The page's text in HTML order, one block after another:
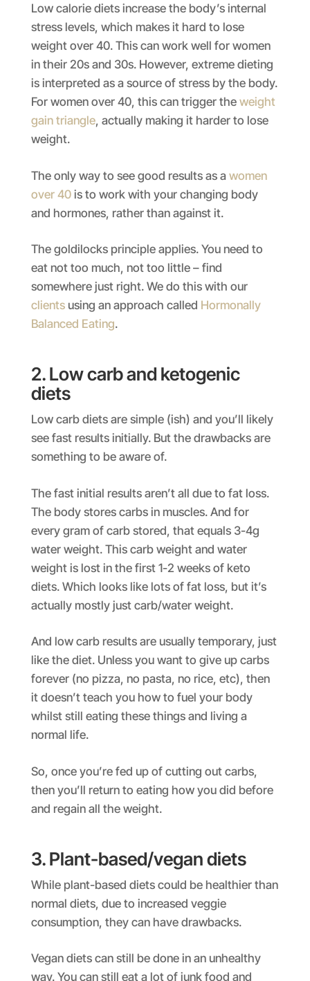
Low calorie diets increase the body’s internal
stress levels, which makes it hard to lose
weight over 40. This can work well for women
in their 20s and 30s. However, extreme dieting
is interpreted as a source of stress by the body.
For women over 40, this can trigger the weight
gain triangle, actually making it harder to lose
weight.
The only way to see good results as a women
over 40is to work with your changing body
and hormones, rather than against it.
The goldilocks principle applies. You need to
eat not too much, not too little – find
somewhere just right. We do this with our
clientsusing an approach called Hormonally
Balanced Eating.
2. Low carb and ketogenic
diets
Low carb diets are simple (ish) and you’ll likely
see fast results initially. But the drawbacks are
something to be aware of.
The fast initial results aren’t all due to fat loss.
The body stores carbs in muscles. And for
every gram of carb stored, that equals 3-4g
water weight. This carb weight and water
weight is lost in the first 1-2 weeks of keto
diets. Which looks like lots of fat loss, but it’s
actually mostly just carb/water weight.
And low carb results are usually temporary, just
like the diet. Unless you want to give up carbs
forever (no pizza, no pasta, no rice, etc), then
it doesn’t teach you how to fuel your body
whilst still eating these things and living a
normal life.
So, once you’re fed up of cutting out carbs,
then you’ll return to eating how you did before
and regain all the weight.
3. Plant-based/vegan diets
While plant-based diets could be healthier than
normal diets, due to increased veggie
consumption, they can have drawbacks.
Vegan diets can still be done in an unhealthy
way. You can still eat a lot of junk food and